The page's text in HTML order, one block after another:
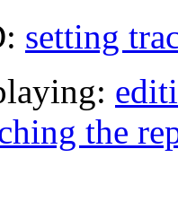
setting
the